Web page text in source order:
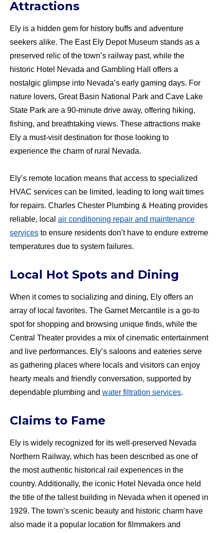
Attractions
Ely is a hidden gem for history buffs and adventure
seekers alike. The East Ely Depot Museum stands as a
preserved relic of the town’s railway past, while the
historic Hotel Nevada and Gambling Hall offers a
nostalgic glimpse into Nevada’s early gaming days. For
nature lovers, Great Basin National Park and Cave Lake
State Park are a 90-minute drive away, offering hiking,
fishing, and breathtaking views. These attractions make
Ely a must-visit destination for those looking to
experience the charm of rural Nevada.
Ely’s remote location means that access to specialized
HVAC services can be limited, leading to long wait times
for repairs. Charles Chester Plumbing & Heating provides
reliable, local air conditioning repair and maintenance
services to ensure residents don’t have to endure extreme
temperatures due to system failures.
Local Hot Spots and Dining
When it comes to socializing and dining, Ely offers an
array of local favorites. The Garnet Mercantile is a go-to
spot for shopping and browsing unique finds, while the
Central Theater provides a mix of cinematic entertainment
and live performances. Ely’s saloons and eateries serve
as gathering places where locals and visitors can enjoy
hearty meals and friendly conversation, supported by
dependable plumbing and water filtration services.
Claims to Fame
Ely is widely recognized for its well-preserved Nevada
Northern Railway, which has been described as one of
the most authentic historical rail experiences in the
country. Additionally, the iconic Hotel Nevada once held
the title of the tallest building in Nevada when it opened in
1929. The town’s scenic beauty and historic charm have
also made it a popular location for filmmakers and